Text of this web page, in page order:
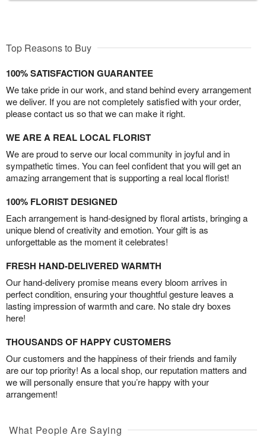
Top Reasons to Buy
100% SATISFACTION GUARANTEE
We take pride in our work, and stand behind every arrangement
we deliver. If you are not completely satisfied with your order,
please contact us so that we can make it right.
WE ARE A REAL LOCAL FLORIST
We are proud to serve our local community in joyful and in
sympathetic times. You can feel confident that you will get an
amazing arrangement that is supporting a real local florist!
100% FLORIST DESIGNED
Each arrangement is hand-designed by floral artists, bringing a
unique blend of creativity and emotion. Your gift is as
unforgettable as the moment it celebrates!
FRESH HAND-DELIVERED WARMTH
Our hand-delivery promise means every bloom arrives in
perfect condition, ensuring your thoughtful gesture leaves a
lasting impression of warmth and care. No stale dry boxes
here!
THOUSANDS OF HAPPY CUSTOMERS
Our customers and the happiness of their friends and family
are our top priority! As a local shop, our reputation matters and
we will personally ensure that you’re happy with your
arrangement!
What People Are Saying